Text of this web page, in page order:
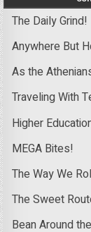
The Daily Grind!
Anywhere But
As the
Traveling With
Higher
MEGA Bites!
The Way We
The Sweet
Bean Around